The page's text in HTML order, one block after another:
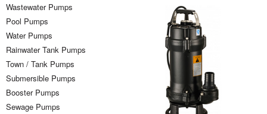
Wastewater Pumps
Pool Pumps
Water Pumps
Rainwater Tank Pumps
Town / Tank Pumps
Submersible Pumps
Booster Pumps
Sewage Pumps